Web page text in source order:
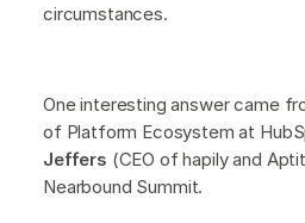
circumstances.
One interesting answer came
of Platform Ecosystem at
Jeffers (CEO of hapily and
Nearbound Summit.